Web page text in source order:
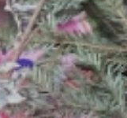
Catholic
Inspection
Ofsted